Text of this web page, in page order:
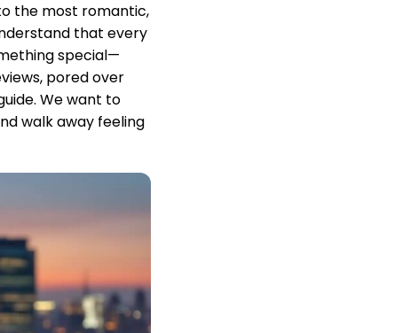
the most romantic,
that every
special—
pored over
We want to
walk away feeling